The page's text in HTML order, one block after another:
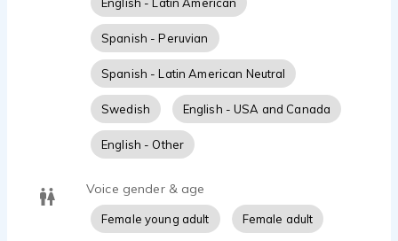
Spanish - Peruvian
Spanish - Latin American Neutral
Swedish English - USA and Canada
English - Other
Voice gender & age
Female young adult Female adult